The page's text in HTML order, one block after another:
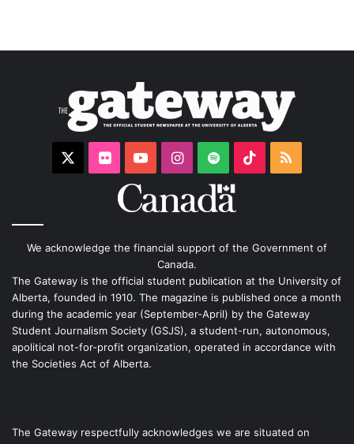
FlickrYouTubeInstagram
Spotify TikTokRSS
We acknowledge the financial support of the Government of
Canada.
The Gateway is the official student publication at the University of
Alberta, founded in 1910. The magazine is published once a month
during the academic year (September-April) by the Gateway
Student Journalism Society (GSJS), a student-run, autonomous,
apolitical not-for-profit organization, operated in accordance with
the Societies Act of Alberta.
The Gateway respectfully acknowledges we are situated on